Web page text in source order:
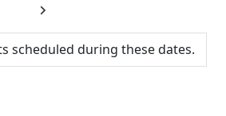
Next
scheduled during these dates.